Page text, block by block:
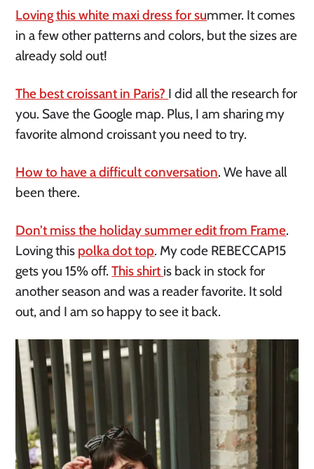
Loving this white maxi dress for summer. It comes
in a few other patterns and colors, but the sizes are
already sold out!
The best croissant in Paris? I did all the research for
you. Save the Google map. Plus, I am sharing my
favorite almond croissant you need to try.
How to have a difficult conversation. We have all
been there.
Don’t miss the holiday summer edit from Frame.
Loving this polka dot top. My code REBECCAP15
gets you 15% off.This shirt is back in stock for
another season and was a reader favorite. It sold
out, and I am so happy to see it back.